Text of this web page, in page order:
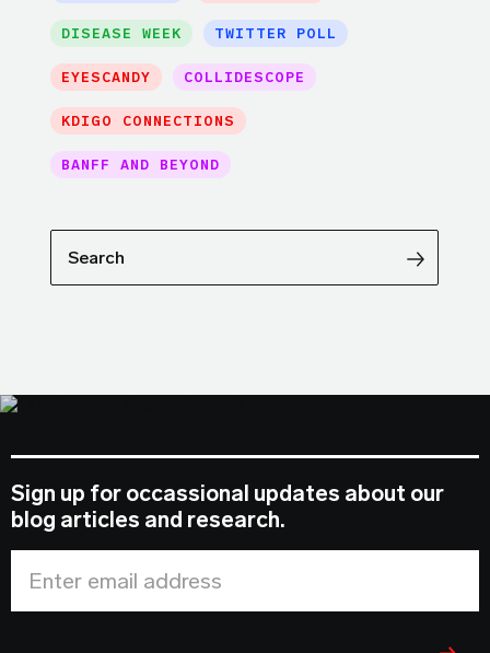
DISEASE WEEK TWITTER POLL
EYESCANDY COLLIDESCOPE
KDIGO CONNECTIONS
BANFF AND BEYOND
Search
Sign up for occassional updates about our
blog articles and research.
Enter email address